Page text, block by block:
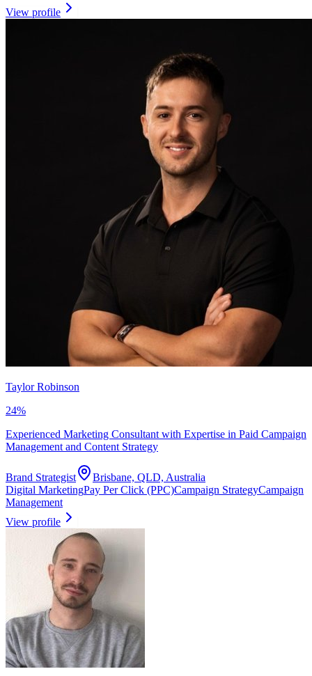
View profile
Taylor Robinson
24%
Experienced Marketing Consultant with Expertise in Paid Campaign
Management and Content Strategy
Brand Strategist
Brisbane, QLD, Australia
Digital MarketingPay Per Click (PPC)Campaign StrategyCampaign
Management
View profile